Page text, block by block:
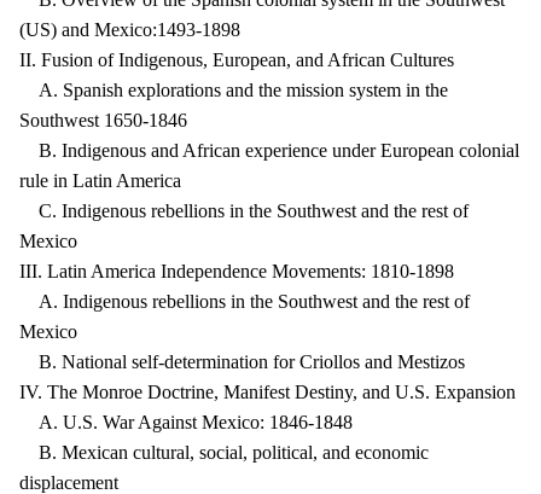
(US) and Mexico:1493-1898
II. Fusion of Indigenous, European, and African Cultures
A. Spanish explorations and the mission system in the
Southwest 1650-1846
B. Indigenous and African experience under European colonial
rule in Latin America
C. Indigenous rebellions in the Southwest and the rest of
Mexico
III. Latin America Independence Movements: 1810-1898
A. Indigenous rebellions in the Southwest and the rest of
Mexico
B. National self-determination for Criollos and Mestizos
IV. The Monroe Doctrine, Manifest Destiny, and U.S. Expansion
A. U.S. War Against Mexico: 1846-1848
B. Mexican cultural, social, political, and economic
displacement